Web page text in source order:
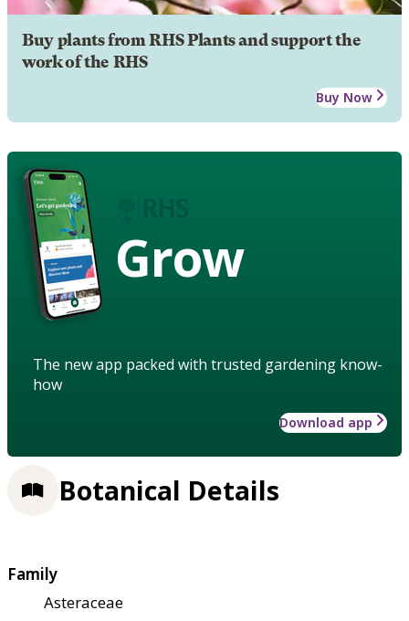
Buy plants from RHS Plants and support the
work of the RHS
Buy Now
Grow
The new app packed with trusted gardening know-
how
Download app
Botanical Details
Family
Asteraceae